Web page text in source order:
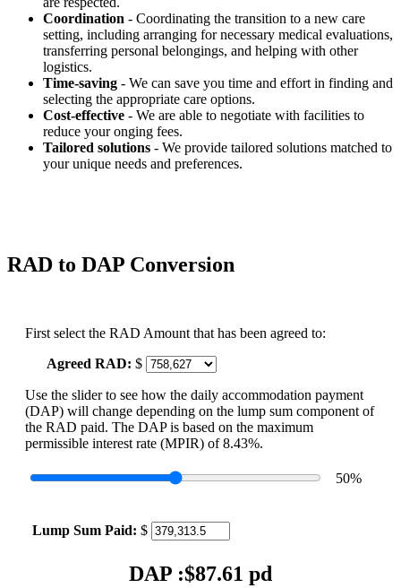
Coordination - Coordinating the transition to a new care
setting, including arranging for necessary medical evaluations,
transferring personal belongings, and helping with other
logistics.
Time-saving - We can save you time and effort in finding and
selecting the appropriate care options.
Cost-effective - We are able to negotiate with facilities to
reduce your onging fees.
Tailored solutions - We provide tailored solutions matched to
your unique needs and preferences.
RAD to DAP Conversion
First select the RAD Amount that has been agreed to:
Agreed RAD: $
Use the slider to see how the daily accommodation payment
(DAP) will change depending on the lump sum component of
the RAD paid. The DAP is based on the maximum
permissible interest rate (MPIR) of 8.43%.
50%
Lump Sum Paid: $
DAP :$87.61 pd